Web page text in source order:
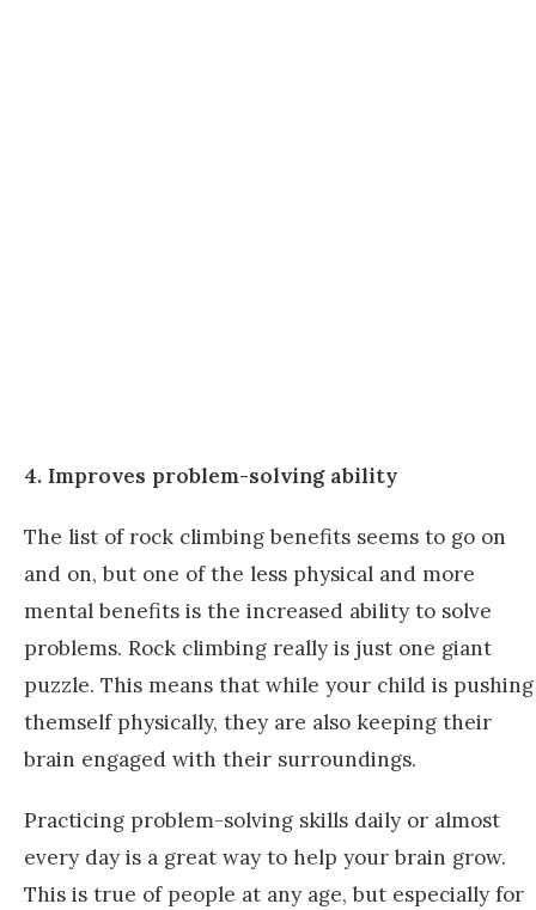
4. Improves problem-solving ability
The list of rock climbing benefits seems to go on
and on, but one of the less physical and more
mental benefits is the increased ability to solve
problems. Rock climbing really is just one giant
puzzle. This means that while your child is pushing
themself physically, they are also keeping their
brain engaged with their surroundings.
Practicing problem-solving skills daily or almost
every day is a great way to help your brain grow.
This is true of people at any age, but especially for